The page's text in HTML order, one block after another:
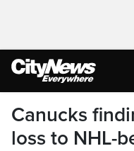
Canucks
loss to NHL-